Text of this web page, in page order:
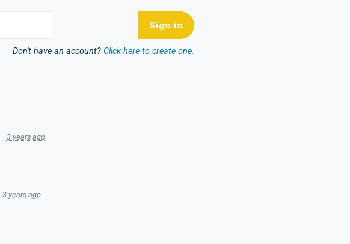
Don't have an account? Click here to create one.
3 years ago
3 years ago